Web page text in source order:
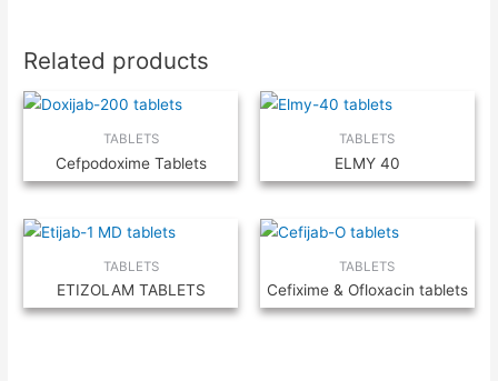
Related products
TABLETS
Cefpodoxime Tablets
TABLETS
ELMY 40
TABLETS
ETIZOLAM TABLETS
TABLETS
Cefixime & Ofloxacin tablets